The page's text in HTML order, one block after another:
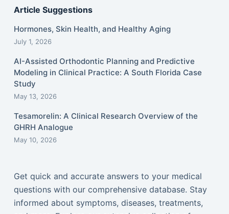
Article Suggestions
Hormones, Skin Health, and Healthy Aging
July 1, 2026
AI-Assisted Orthodontic Planning and Predictive
Modeling in Clinical Practice: A South Florida Case
Study
May 13, 2026
Tesamorelin: A Clinical Research Overview of the
GHRH Analogue
May 10, 2026
Get quick and accurate answers to your medical
questions with our comprehensive database. Stay
informed about symptoms, diseases, treatments,